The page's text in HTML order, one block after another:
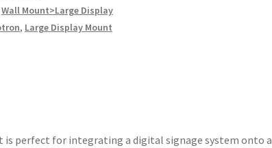
Wall Mount>Large Display
, Large Display Mount
is perfect for integrating a digital signage system onto a